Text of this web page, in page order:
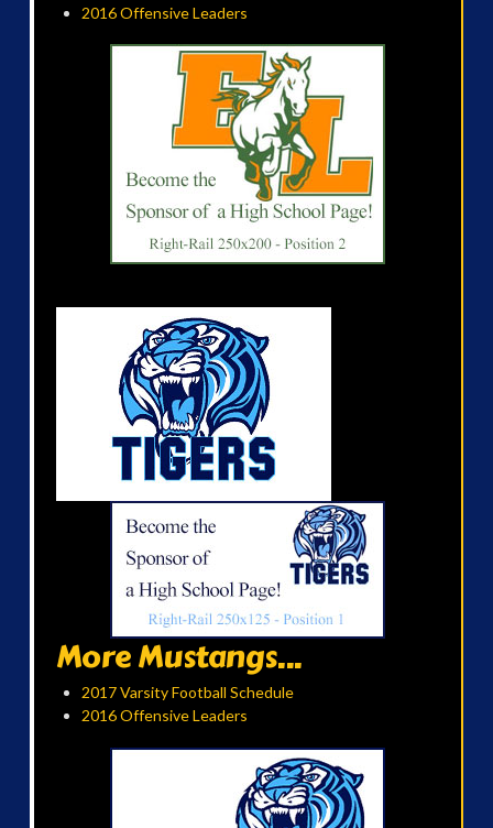
2016 Offensive Leaders
More Mustangs...
2017 Varsity Football Schedule
2016 Offensive Leaders